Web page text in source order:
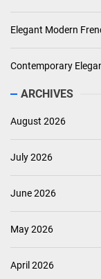
Elegant Modern
Contemporary
ARCHIVES
August 2026
July 2026
June 2026
May 2026
April 2026